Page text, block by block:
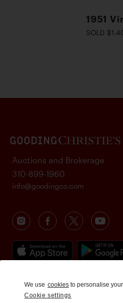
1951
SOLD
Auctions and Brokerage
310-899-1960
info@goodingco.com
We use cookies to personalise
Cookie settings